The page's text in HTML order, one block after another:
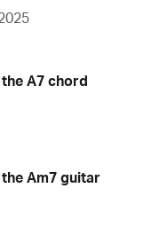
A7 chord
Am7 guitar